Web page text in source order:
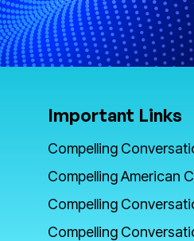
Important Links
Compelling
Compelling American
Compelling
Compelling